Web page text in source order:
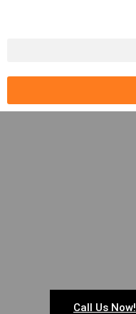
Call Us Now!